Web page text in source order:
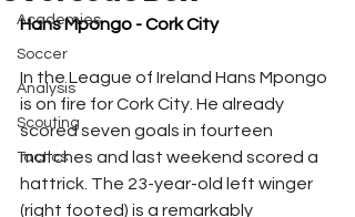
Academies
Soccer
Analysis
Scouting
Tactics
Hans Mpongo - Cork City
In the League of Ireland Hans Mpongo
is on fire for Cork City. He already
scored seven goals in fourteen
matches and last weekend scored a
hattrick. The 23-year-old left winger
(right footed) is a remarkably